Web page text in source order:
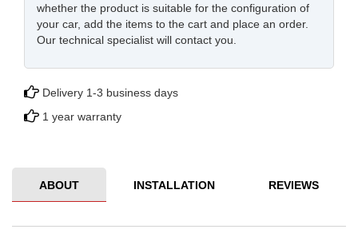
whether the product is suitable for the configuration of
your car, add the items to the cart and place an order.
Our technical specialist will contact you.
Delivery 1-3 business days
1 year warranty
ABOUT INSTALLATION REVIEWS